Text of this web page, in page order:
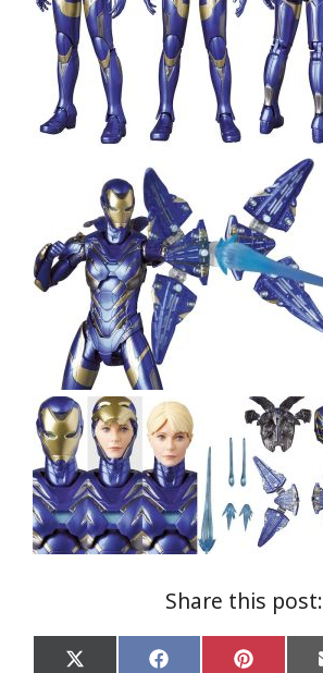
Share this post:
Share Share Share